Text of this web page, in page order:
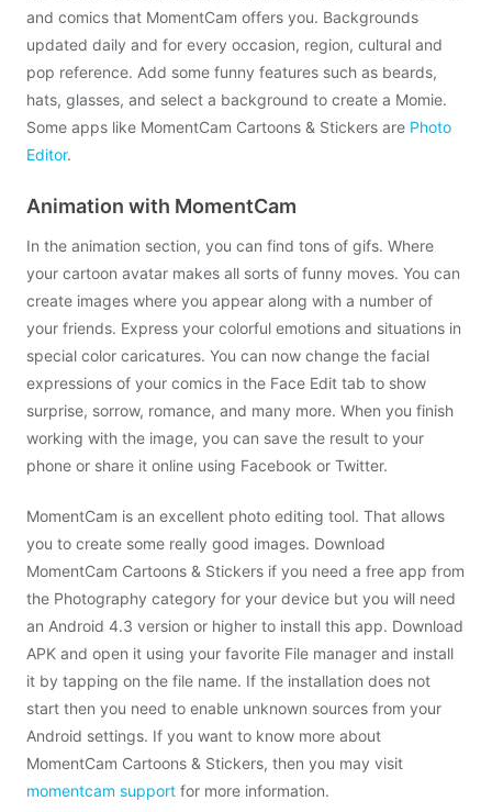
and comics that MomentCam offers you. Backgrounds
updated daily and for every occasion, region, cultural and
pop reference. Add some funny features such as beards,
hats, glasses, and select a background to create a Momie.
Some apps like MomentCam Cartoons & Stickers are Photo
Editor.
Animation with MomentCam
In the animation section, you can find tons of gifs. Where
your cartoon avatar makes all sorts of funny moves. You can
create images where you appear along with a number of
your friends. Express your colorful emotions and situations in
special color caricatures. You can now change the facial
expressions of your comics in the Face Edit tab to show
surprise, sorrow, romance, and many more. When you finish
working with the image, you can save the result to your
phone or share it online using Facebook or Twitter.
MomentCam is an excellent photo editing tool. That allows
you to create some really good images. Download
MomentCam Cartoons & Stickers if you need a free app from
the Photography category for your device but you will need
an Android 4.3 version or higher to install this app. Download
APK and open it using your favorite File manager and install
it by tapping on the file name. If the installation does not
start then you need to enable unknown sources from your
Android settings. If you want to know more about
MomentCam Cartoons & Stickers, then you may visit
momentcam support for more information.